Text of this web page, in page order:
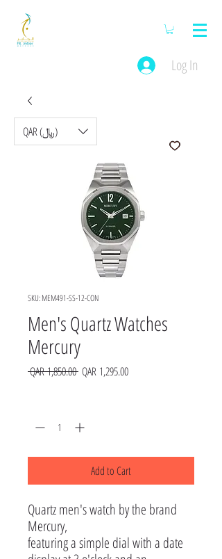
Log In
SKU: MEM491-SS-12-CON
Men's Quartz Watches
Mercury
QAR 1,850.00 Regular
QAR 1,295.00Sale
Add to Cart
Quartz men's watch by the brand
Mercury,
featuring a simple dial with a date
QAR (﷼)